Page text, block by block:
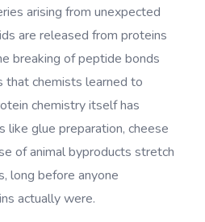
arising from unexpected
are released from proteins
breaking of peptide bonds
chemists learned to
chemistry itself has
like glue preparation, cheese
of animal byproducts stretch
long before anyone
actually were.